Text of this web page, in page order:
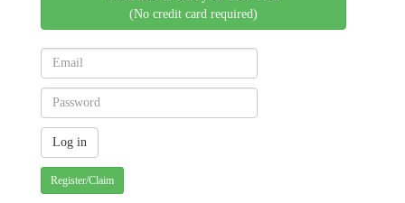
(No credit card required)
Register/Claim